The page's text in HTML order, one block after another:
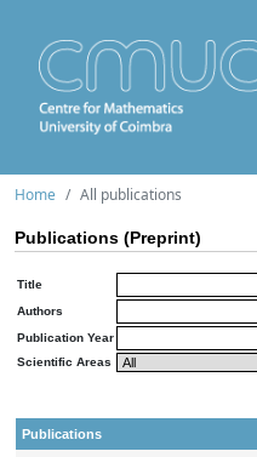
Home All publications
Publications (Preprint)
Title
Authors
Publication Year
Scientific Areas
Publications